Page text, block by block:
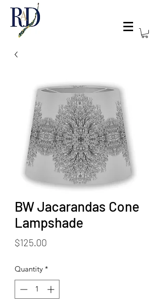
BW Jacarandas Cone
Lampshade
$125.00
Quantity *